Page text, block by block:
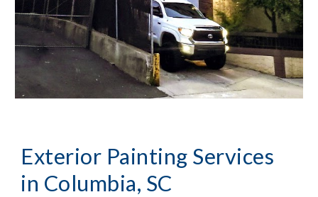
Exterior Painting Services
in Columbia, SC